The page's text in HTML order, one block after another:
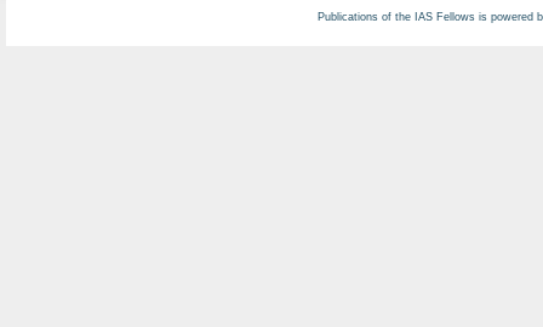
Publications of the IAS Fellows is powered